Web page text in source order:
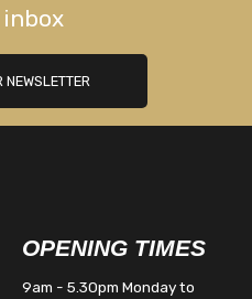
NEWSLETTER
OPENING TIMES
9am - 5.30pm Monday to